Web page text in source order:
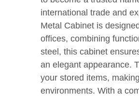
international trade and
Metal Cabinet is
offices, combining
steel, this cabinet
an elegant appearance.
your stored items,
environments. With a